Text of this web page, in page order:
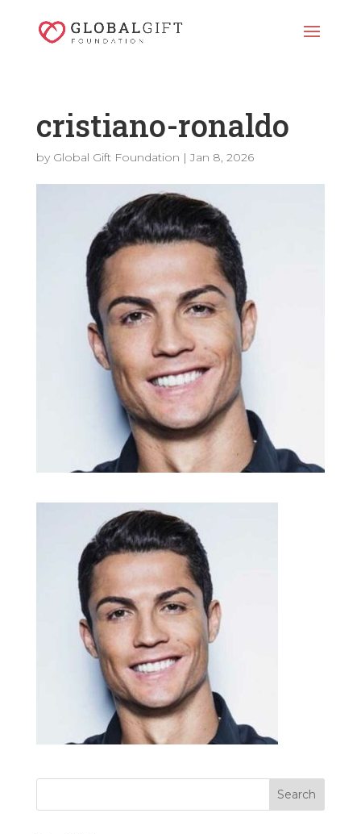
cristiano-ronaldo
by Global Gift Foundation |Jan 8, 2026